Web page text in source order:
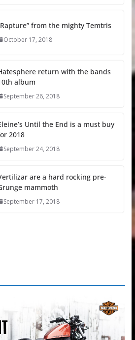
from the mighty Temtris
October 17, 2018
return with the bands
album
September 26, 2018
Until the End is a must buy
2018
September 24, 2018
are a hard rocking pre-
mammoth
September 17, 2018